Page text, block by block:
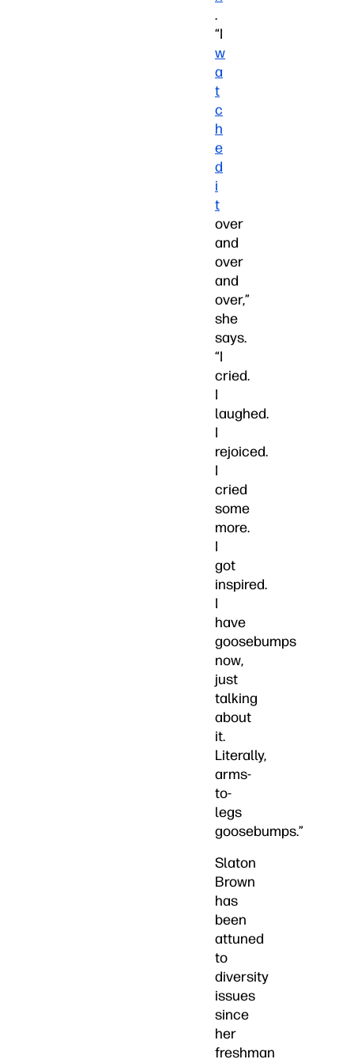
.
“I
w
a
t
c
h
e
d
i
t
over
and
over
and
over,”
she
says.
“I
cried.
I
laughed.
I
rejoiced.
I
cried
some
more.
I
got
inspired.
I
have
goosebumps
now,
just
talking
about
it.
Literally,
arms-
to-
legs
goosebumps.”
Slaton
Brown
has
been
attuned
to
diversity
issues
since
her
freshman